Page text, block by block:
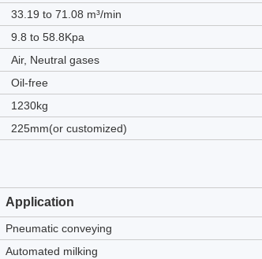
33.19 to 71.08 m³/min
9.8 to 58.8Kpa
Air, Neutral gases
Oil-free
1230kg
225mm(or customized)
Application
Pneumatic conveying
Automated milking